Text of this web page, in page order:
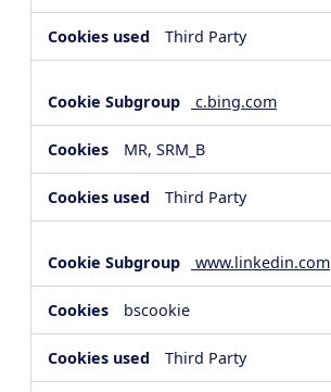
Third Party
c.bing.com
MR, SRM_B
Third Party
www.linkedin.com
bscookie
Third Party